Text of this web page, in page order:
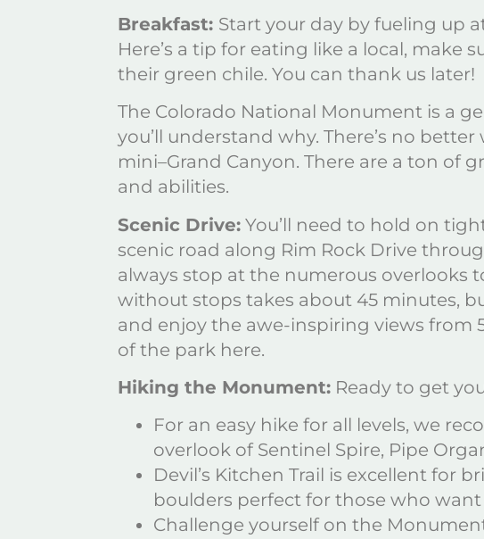
Breakfast: Start your day by fueling up
Here’s a tip for eating like a local, make
their green chile. You can thank us later!
The Colorado National Monument is a
you’ll understand why. There’s no
mini–Grand Canyon. There are a ton of
and abilities.
Scenic Drive: You’ll need to hold on
scenic road along Rim Rock Drive
always stop at the numerous overlooks
without stops takes about 45 minutes,
and enjoy the awe-inspiring views from
of the park here.
Hiking the Monument: Ready to get
For an easy hike for all levels, we
overlook of Sentinel Spire, Pipe
Devil’s Kitchen Trail is excellent for
boulders perfect for those who
Challenge yourself on the